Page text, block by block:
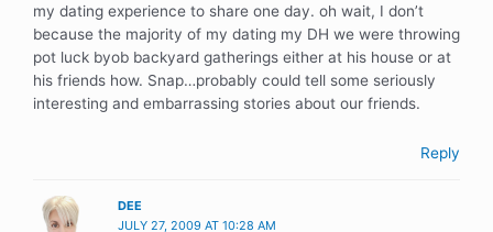
my dating experience to share one day. oh wait, I don’t
because the majority of my dating my DH we were throwing
pot luck byob backyard gatherings either at his house or at
his friends how. Snap…probably could tell some seriously
interesting and embarrassing stories about our friends.
Reply
DEE
JULY 27, 2009 AT 10:28 AM